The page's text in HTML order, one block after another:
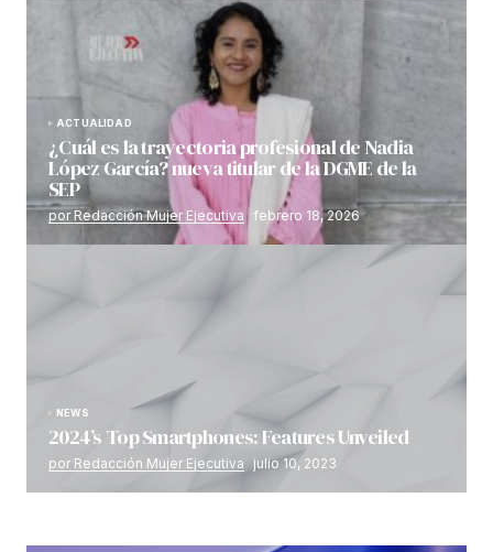
ACTUALIDAD
¿Cuál es la trayectoria profesional de Nadia
López García? nueva titular de la DGME de la
SEP
por Redacción Mujer Ejecutiva febrero 18, 2026
NEWS
2024’s Top Smartphones: Features Unveiled
por Redacción Mujer Ejecutiva julio 10, 2023